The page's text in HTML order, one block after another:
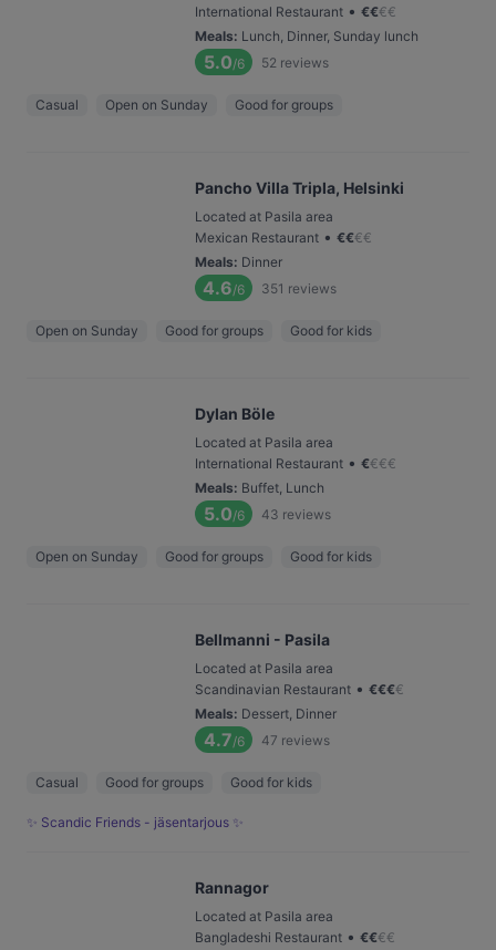
International Restaurant • €€€€
Meals: Lunch, Dinner, Sunday lunch
5.0/6 52 reviews
Casual Open on Sunday Good for groups
Pancho Villa Tripla, Helsinki
Located at Pasila area
Mexican Restaurant • €€€€
Meals: Dinner
4.6/6 351 reviews
Open on Sunday Good for groups Good for kids
Dylan Böle
Located at Pasila area
International Restaurant • €€€€
Meals: Buffet, Lunch
5.0/6 43 reviews
Open on Sunday Good for groups Good for kids
Bellmanni - Pasila
Located at Pasila area
Scandinavian Restaurant • €€€€
Meals: Dessert, Dinner
4.7/6 47 reviews
Casual Good for groups Good for kids
✨ Scandic Friends - jäsentarjous ✨
Rannagor
Located at Pasila area
Bangladeshi Restaurant • €€€€